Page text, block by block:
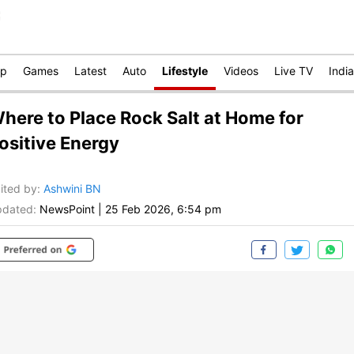
Games Latest Auto Lifestyle Videos Live TV India
to Place Rock Salt at Home for
Energy
by: Ashwini BN
NewsPoint 25 Feb 2026, 6:54 pm